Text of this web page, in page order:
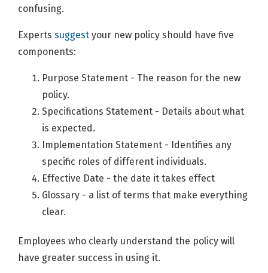
confusing.
Experts suggest your new policy should have five
components:
Purpose Statement - The reason for the new
policy.
Specifications Statement - Details about what
is expected.
Implementation Statement - Identifies any
specific roles of different individuals.
Effective Date - the date it takes effect
Glossary - a list of terms that make everything
clear.
Employees who clearly understand the policy will
have greater success in using it.